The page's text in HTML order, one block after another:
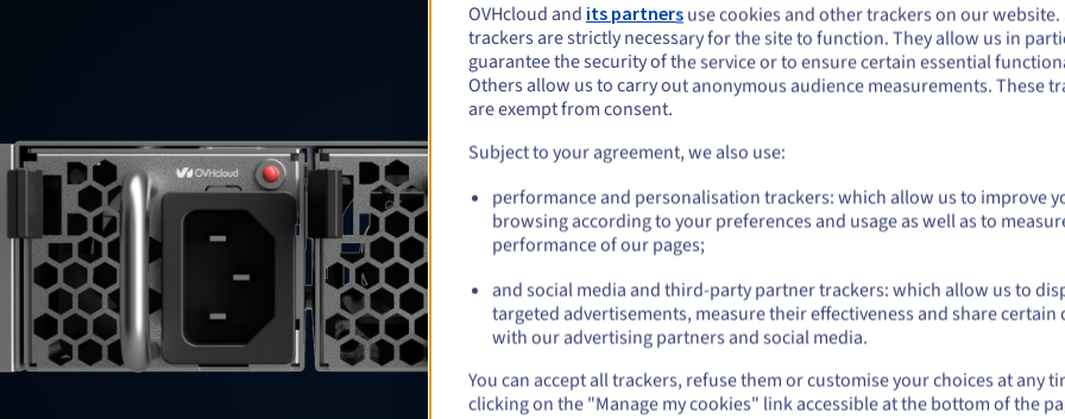
Uptime
even when
Redundant power
hardware failure. Even
platform stays online
services and your
OVHcloud and its partners use cookies and other trackers on our website.
trackers are strictly necessary for the site to function. They allow us in
guarantee the security of the service or to ensure certain essential
Others allow us to carry out anonymous audience measurements. These
are exempt from consent.
Subject to your agreement, we also use:
performance and personalisation trackers: which allow us to improve
browsing according to your preferences and usage as well as to
performance of our pages;
and social media and third-party partner trackers: which allow us to
targeted advertisements, measure their effectiveness and share certain
with our advertising partners and social media.
You can accept all trackers, refuse them or customise your choices at any
clicking on the "Manage my cookies" link accessible at the bottom of the